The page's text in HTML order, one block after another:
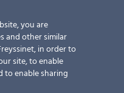
you are
and other similar
in order to
site, to enable
to enable sharing